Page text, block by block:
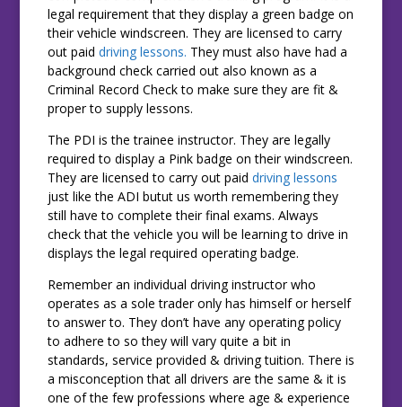
legal requirement that they display a green badge on
their vehicle windscreen. They are licensed to carry
out paid driving lessons. They must also have had a
background check carried out also known as a
Criminal Record Check to make sure they are fit &
proper to supply lessons.
The PDI is the trainee instructor. They are legally
required to display a Pink badge on their windscreen.
They are licensed to carry out paid driving lessons
just like the ADI butut us worth remembering they
still have to complete their final exams. Always
check that the vehicle you will be learning to drive in
displays the legal required operating badge.
Remember an individual driving instructor who
operates as a sole trader only has himself or herself
to answer to. They don’t have any operating policy
to adhere to so they will vary quite a bit in
standards, service provided & driving tuition. There is
a misconception that all drivers are the same & it is
one of the few professions where age & experience